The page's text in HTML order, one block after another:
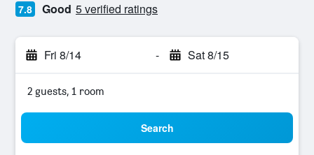
7.8 Good 5 verified ratings
Fri 8/14 - Sat 8/15
2 guests, 1 room
Search